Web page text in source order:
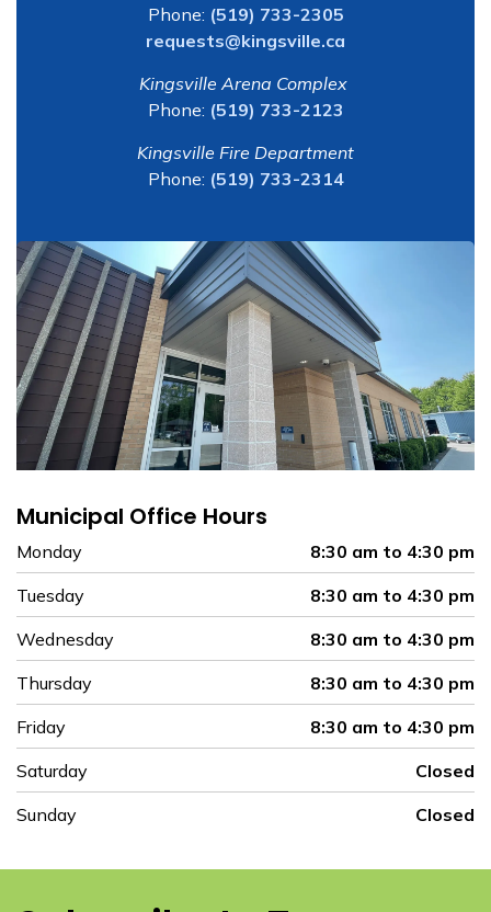
Phone: (519) 733-2305
requests@kingsville.ca
Kingsville Arena Complex
Phone: (519) 733-2123
Kingsville Fire Department
Phone: (519) 733-2314
Municipal Office Hours
Monday
8:30 am to 4:30 pm
Tuesday
8:30 am to 4:30 pm
Wednesday
8:30 am to 4:30 pm
Thursday
8:30 am to 4:30 pm
Friday
8:30 am to 4:30 pm
Saturday
Closed
Sunday
Closed